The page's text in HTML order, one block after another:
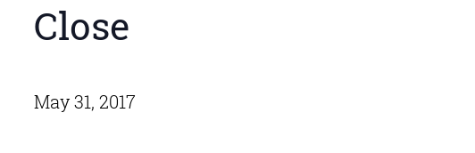
Close
May 31, 2017